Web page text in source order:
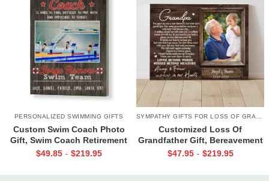
PERSONALIZED SWIMMING GIFTS
Custom Swim Coach Photo
Gift, Swim Coach Retirement
Gift Print, Swimming Coach
$49.85 - $219.95
SYMPATHY GIFTS FOR LOSS OF GRANDPA
Customized Loss Of
Grandfather Gift, Bereavement
Gifts For Loss Of Grandpa,
$47.95 - $219.95